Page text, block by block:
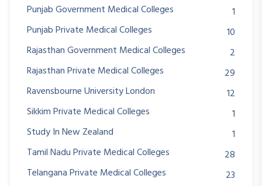
Punjab Government Medical Colleges
1
Punjab Private Medical Colleges
10
Rajasthan Government Medical Colleges
2
Rajasthan Private Medical Colleges
29
Ravensbourne University London
12
Sikkim Private Medical Colleges
1
Study In New Zealand
1
Tamil Nadu Private Medical Colleges
28
Telangana Private Medical Colleges
23